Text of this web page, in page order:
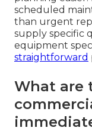
scheduled
than urgent
supply specific
equipment
straightforward
What are